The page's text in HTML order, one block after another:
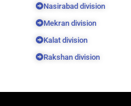
Nasirabad division
Mekran division
Kalat division
Rakshan division